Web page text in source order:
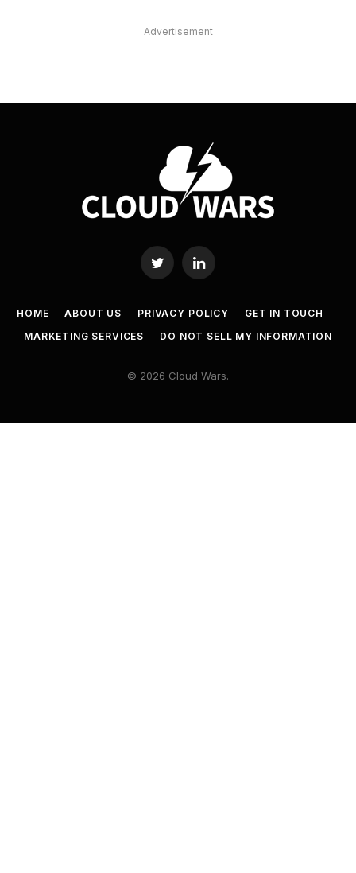
Advertisement
Twitter LinkedIn
HOME ABOUT US PRIVACY POLICY
GET IN TOUCH
MARKETING SERVICES
DO NOT SELL MY INFORMATION
© 2026 Cloud Wars.